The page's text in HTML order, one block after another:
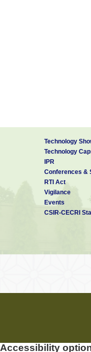
Technology
Technology
IPR
Conferences &
RTI Act
Vigilance
Events
CSIR-CECRI
Accessibility